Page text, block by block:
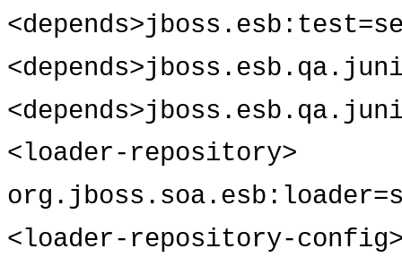
<loader-repository>
<loader-repository-